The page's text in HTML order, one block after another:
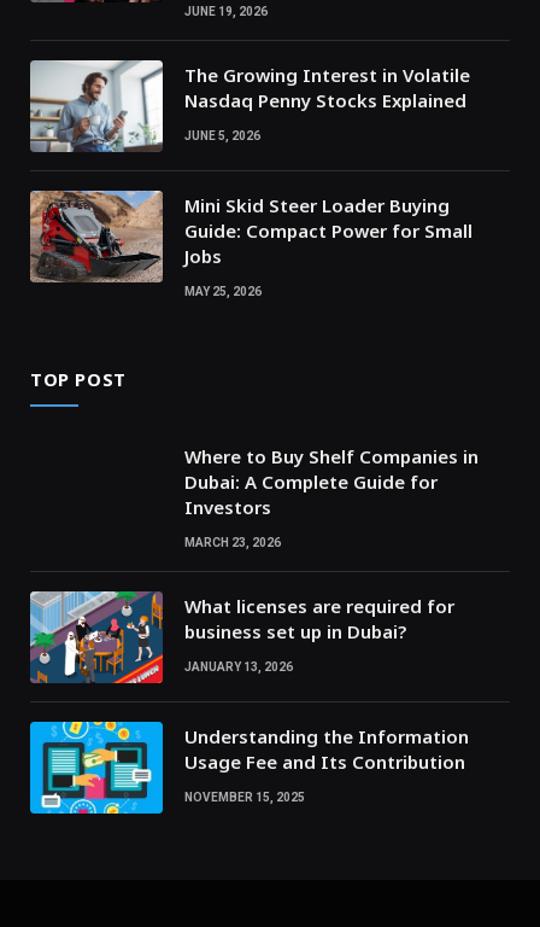
JUNE 19, 2026
The Growing Interest in Volatile
Nasdaq Penny Stocks Explained
JUNE 5, 2026
Mini Skid Steer Loader Buying
Guide: Compact Power for Small
Jobs
MAY 25, 2026
TOP POST
Where to Buy Shelf Companies in
Dubai: A Complete Guide for
Investors
MARCH 23, 2026
What licenses are required for
business set up in Dubai?
JANUARY 13, 2026
Understanding the Information
Usage Fee and Its Contribution
NOVEMBER 15, 2025